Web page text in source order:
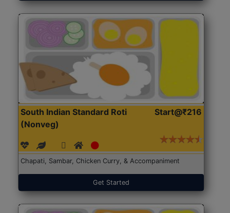
South Indian Standard Roti
(Nonveg)
Start@₹216
Chapati, Sambar, Chicken Curry, & Accompaniment
Get Started